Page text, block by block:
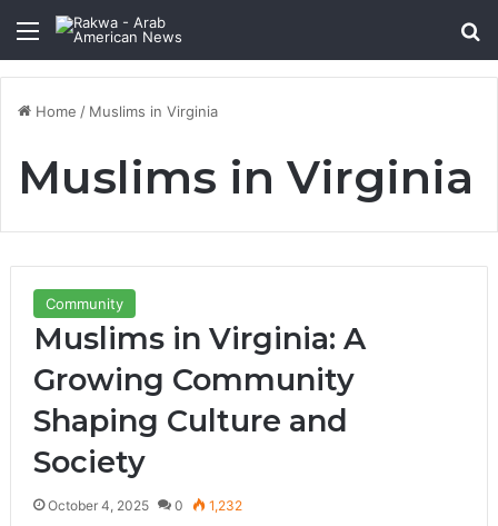
Menu
Home / Muslims in Virginia
Muslims in Virginia
Community
Muslims in Virginia: A
Growing Community
Shaping Culture and
Society
October 4, 2025 0 1,232